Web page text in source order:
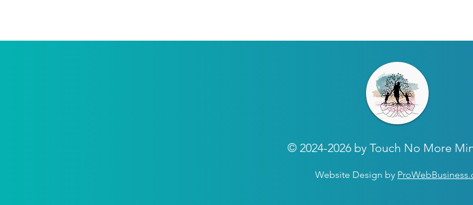
© 2024-2026 by Touch No More
Website Design by